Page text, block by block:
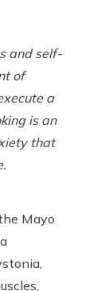
and self-
of
a
is an
that
Mayo